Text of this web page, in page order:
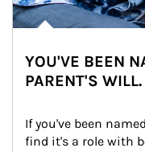
YOU'VE BEEN
PARENT'S
If you've been
find it's a role with